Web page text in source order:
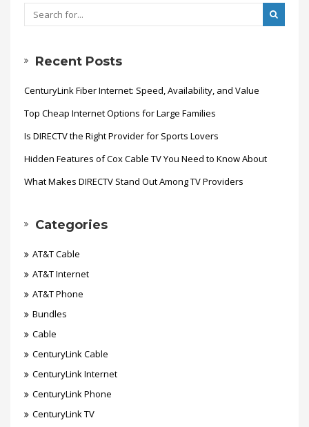
Recent Posts
CenturyLink Fiber Internet: Speed, Availability, and Value
Top Cheap Internet Options for Large Families
Is DIRECTV the Right Provider for Sports Lovers
Hidden Features of Cox Cable TV You Need to Know About
What Makes DIRECTV Stand Out Among TV Providers
Categories
AT&T Cable
AT&T Internet
AT&T Phone
Bundles
Cable
CenturyLink Cable
CenturyLink Internet
CenturyLink Phone
CenturyLink TV